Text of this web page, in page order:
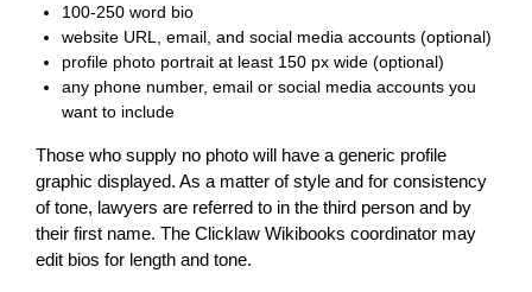
100-250 word bio
website URL, email, and social media accounts (optional)
profile photo portrait at least 150 px wide (optional)
any phone number, email or social media accounts you
want to include
Those who supply no photo will have a generic profile
graphic displayed. As a matter of style and for consistency
of tone, lawyers are referred to in the third person and by
their first name. The Clicklaw Wikibooks coordinator may
edit bios for length and tone.